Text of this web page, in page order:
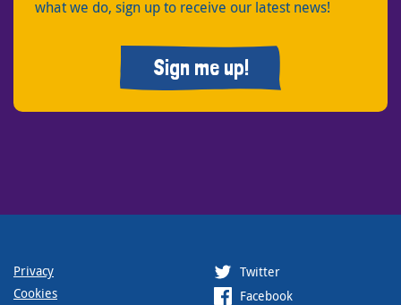
what we do, sign up to receive our latest news!
Sign me up!
Privacy
Cookies
Twitter
Facebook